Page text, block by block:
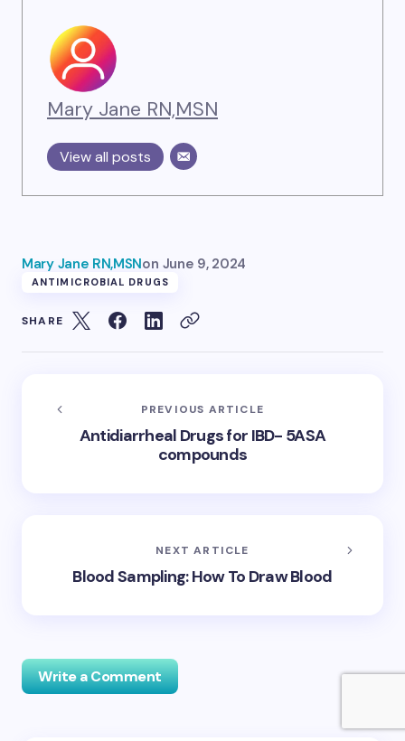
Mary Jane RN,MSN
View all posts
Mary Jane RN,MSNon June 9, 2024
ANTIMICROBIAL DRUGS
SHARE
PREVIOUS ARTICLE
Antidiarrheal Drugs for IBD- 5ASA
compounds
NEXT ARTICLE
Blood Sampling: How To Draw Blood
Write a Comment